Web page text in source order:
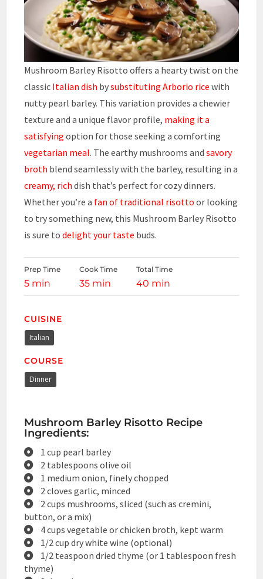
Mushroom Barley Risotto offers a hearty twist on the
classic Italian dish bysubstituting Arborio rice with
nutty pearl barley. This variation provides a chewier
texture and a unique flavor profile, making it a
satisfying option for those seeking a comforting
vegetarian meal. The earthy mushrooms andsavory
broth blend seamlessly with the barley, resulting in a
creamy, rich dish that’s perfect for cozy dinners.
Whether you’re a fan of traditional risotto or looking
to try something new, this Mushroom Barley Risotto
is sure todelight your taste buds.
Prep Time
5 min
Cook Time
35 min
Total Time
40 min
CUISINE
Italian
COURSE
Dinner
Mushroom Barley Risotto Recipe
Ingredients:
1 cup pearl barley
2 tablespoons olive oil
1 medium onion, finely chopped
2 cloves garlic, minced
2 cups mushrooms, sliced (such as cremini,
button, or a mix)
4 cups vegetable or chicken broth, kept warm
1/2 cup dry white wine (optional)
1/2 teaspoon dried thyme (or 1 tablespoon fresh
thyme)